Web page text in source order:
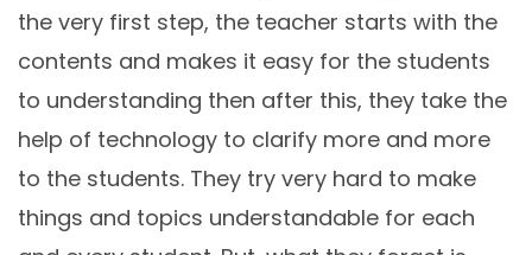
the very first step, the teacher starts with the
contents and makes it easy for the students
to understanding then after this, they take the
help of technology to clarify more and more
to the students. They try very hard to make
things and topics understandable for each